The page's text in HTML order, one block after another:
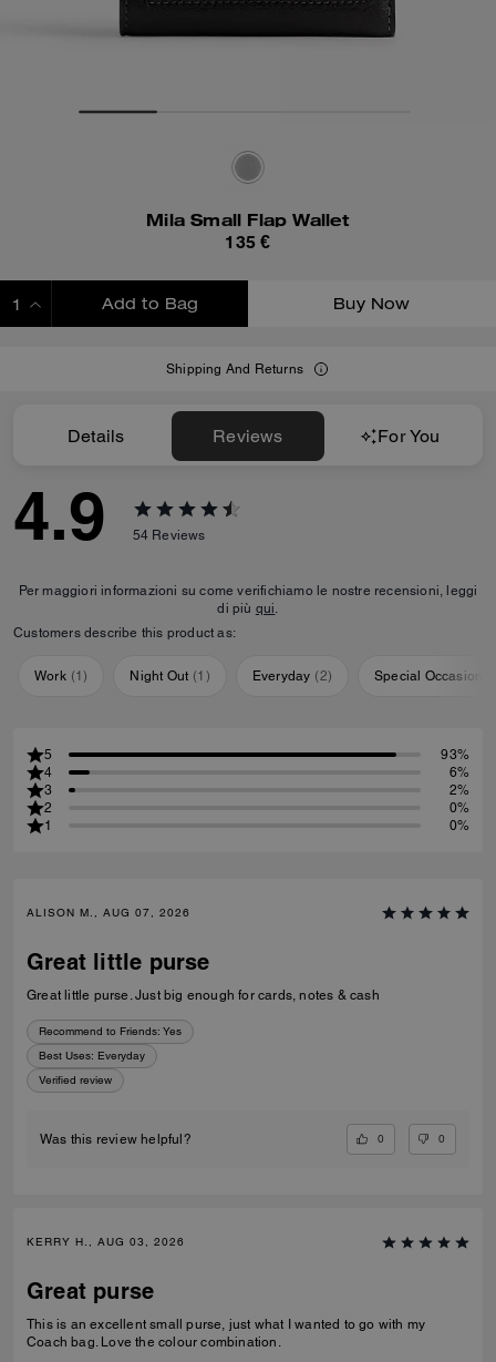
Mila Small Flap Wallet
135 €
Add to Bag Buy Now
Shipping And Returns
Details Reviews For You
4.9 54 Reviews
Per maggiori informazioni su come verifichiamo le nostre recensioni, leggi
di più qui.
Customers describe this product as:
Work (1) Night Out (1 ) Everyday (2) Special Occasion
5
93%
4
6%
3
2%
2
0%
1
0%
ALISON M., AUG 07, 2026
Great little purse
Great little purse. Just big enough for cards, notes & cash
Recommend to Friends: Yes
Best Uses: Everyday
Verified review
Was this review helpful? 0 0
KERRY H., AUG 03, 2026
Great purse
This is an excellent small purse, just what I wanted to go with my
Coach bag. Love the colour combination.